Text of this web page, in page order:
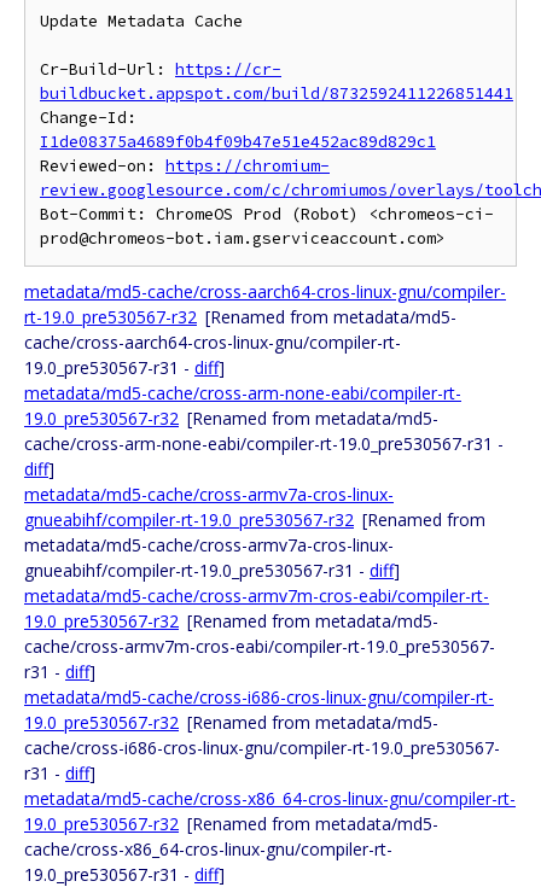
Update Metadata Cache
Cr-Build-Url: https://cr-
buildbucket.appspot.com/build/8732592411226851441
I1de08375a4689f0b4f09b47e51e452ac89d829c1
Reviewed-on: https://chromium-
review.googlesource.com/c/chromiumos/overlays/
Bot-Commit: ChromeOS Prod (Robot) <chromeos-ci-
metadata/md5-cache/cross-aarch64-cros-linux-gnu/compiler-
rt-19.0_pre530567-r32 [Renamed from metadata/md5-
cache/cross-aarch64-cros-linux-gnu/compiler-rt-
19.0_pre530567-r31 - diff]
metadata/md5-cache/cross-arm-none-eabi/compiler-rt-
19.0_pre530567-r32 [Renamed from metadata/md5-
cache/cross-arm-none-eabi/compiler-rt-19.0_pre530567-r31 -
diff]
metadata/md5-cache/cross-armv7a-cros-linux-
gnueabihf/compiler-rt-19.0_pre530567-r32 [Renamed from
metadata/md5-cache/cross-armv7a-cros-linux-
gnueabihf/compiler-rt-19.0_pre530567-r31 - diff]
metadata/md5-cache/cross-armv7m-cros-eabi/compiler-rt-
19.0_pre530567-r32 [Renamed from metadata/md5-
cache/cross-armv7m-cros-eabi/compiler-rt-19.0_pre530567-
r31 - diff]
metadata/md5-cache/cross-i686-cros-linux-gnu/compiler-rt-
19.0_pre530567-r32 [Renamed from metadata/md5-
cache/cross-i686-cros-linux-gnu/compiler-rt-19.0_pre530567-
r31 - diff]
metadata/md5-cache/cross-x86_64-cros-linux-gnu/compiler-rt-
19.0_pre530567-r32 [Renamed from metadata/md5-
cache/cross-x86_64-cros-linux-gnu/compiler-rt-
19.0_pre530567-r31 - diff]